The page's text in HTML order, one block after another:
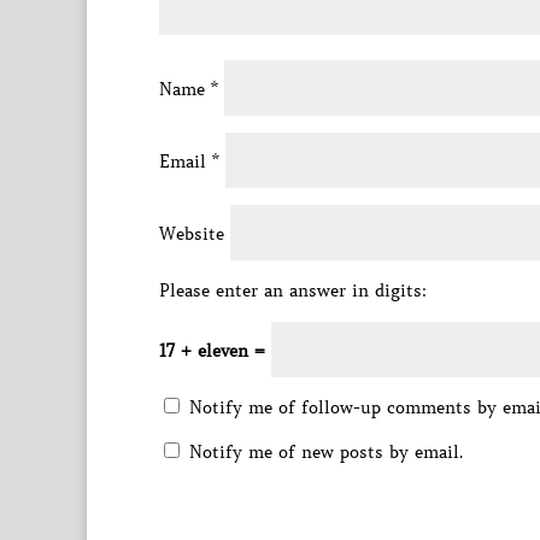
Name *
Email *
Website
Please enter an answer in digits:
17 + eleven =
Notify me of follow-up comments by
Notify me of new posts by email.